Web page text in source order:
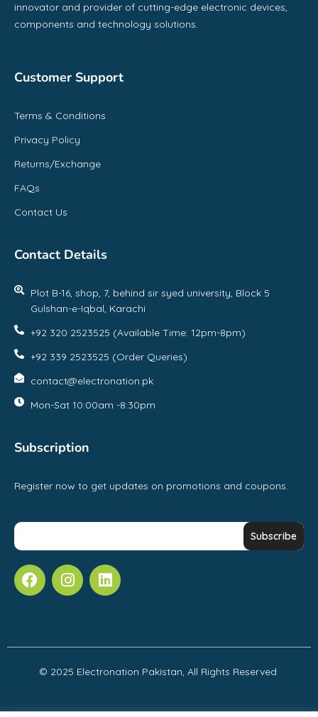
innovator and provider of cutting-edge electronic devices,
components and technology solutions.
Customer Support
Terms & Conditions
Privacy Policy
Returns/Exchange
FAQs
Contact Us
Contact Details
Plot B-16, shop, 7, behind sir syed university, Block 5
Gulshan-e-Iqbal, Karachi
+92 320 2523525 (Available Time: 12pm-8pm)
+92 339 2523525 (Order Queries)
contact@electronation.pk
Mon-Sat 10:00am -8:30pm
Subscription
Register now to get updates on promotions and coupons.
© 2025 Electronation Pakistan, All Rights Reserved